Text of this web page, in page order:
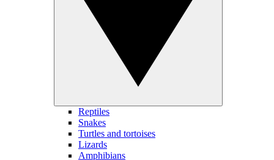
Reptiles
Snakes
Turtles and tortoises
Lizards
Amphibians